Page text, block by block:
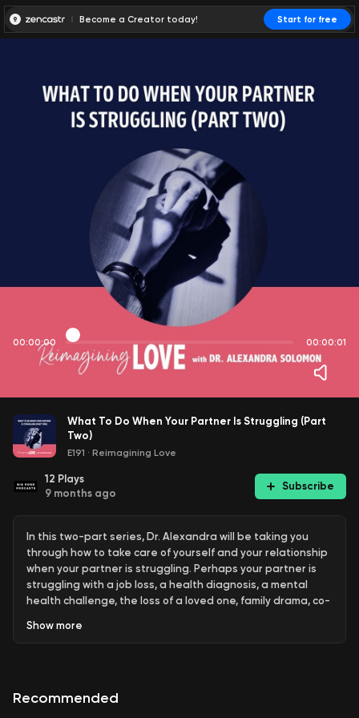
Become a Creator today! Start for free
00:00:00 00:00:01
What To Do When Your Partner Is Struggling (Part
Two)
E191 · Reimagining Love
12 Plays
9 months ago
Subscribe
In this two-part series, Dr. Alexandra will be taking you
through how to take care of yourself and your relationship
when your partner is struggling. Perhaps your partner is
struggling with a job loss, a health diagnosis, a mental
health challenge, the loss of a loved one, family drama, co-
it is, the theme is that there is some scenario that is taking
In this second part, Dr. Alexandra is going to take you
Show more
Recommended